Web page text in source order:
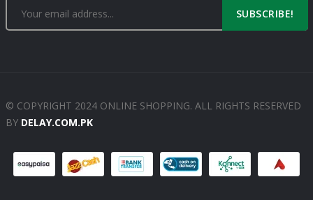
SUBSCRIBE!
© COPYRIGHT 2024 ONLINE SHOPPING. ALL RIGHTS RESERVED
BY DELAY.COM.PK